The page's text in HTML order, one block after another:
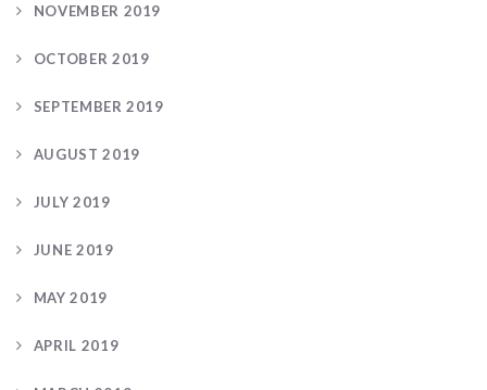
NOVEMBER 2019
OCTOBER 2019
SEPTEMBER 2019
AUGUST 2019
JULY 2019
JUNE 2019
MAY 2019
APRIL 2019